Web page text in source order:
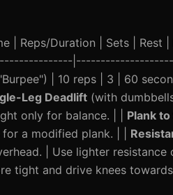
| Reps/Duration | Sets |
| 10 reps | 3 | 60
Leg Deadlift (with
only for balance. | | Plank to
a modified plank. | |
| Use lighter
tight and drive knees